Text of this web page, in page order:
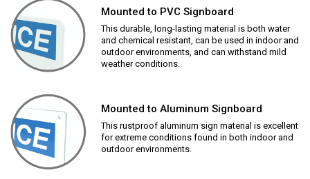
Mounted to PVC Signboard
This durable, long-lasting material is both water
and chemical resistant, can be used in indoor and
outdoor environments, and can withstand mild
weather conditions.
Mounted to Aluminum Signboard
This rustproof aluminum sign material is excellent
for extreme conditions found in both indoor and
outdoor environments.